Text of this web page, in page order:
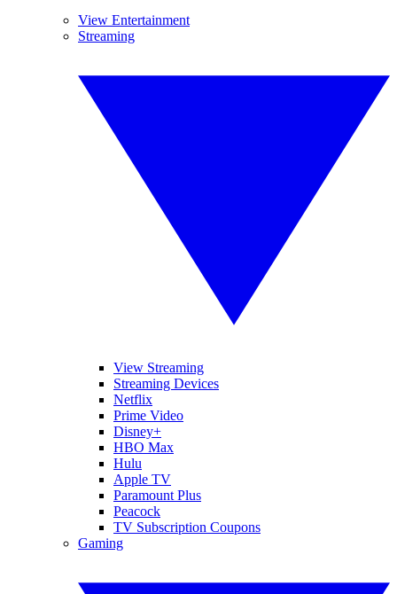
View Entertainment
Streaming
View Streaming
Streaming Devices
Netflix
Prime Video
Disney+
HBO Max
Hulu
Apple TV
Paramount Plus
Peacock
TV Subscription Coupons
Gaming